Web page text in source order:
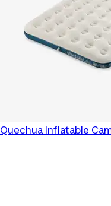
Quechua Inflatable